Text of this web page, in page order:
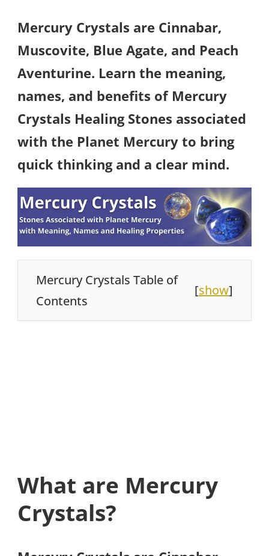
Mercury Crystals are Cinnabar,
Muscovite, Blue Agate, and Peach
Aventurine. Learn the meaning,
names, and benefits of Mercury
Crystals Healing Stones associated
with the Planet Mercury to bring
quick thinking and a clear mind.
Mercury Crystals Table of
Contents
[show]
What are Mercury
Crystals?